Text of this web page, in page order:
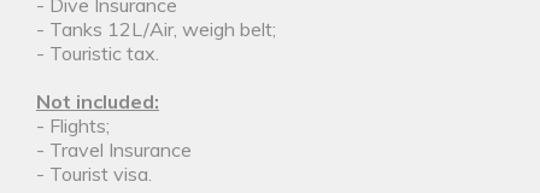
- Tanks 12L/Air, weigh belt;
- Touristic tax.
Not included:
- Flights;
- Travel Insurance
- Tourist visa.